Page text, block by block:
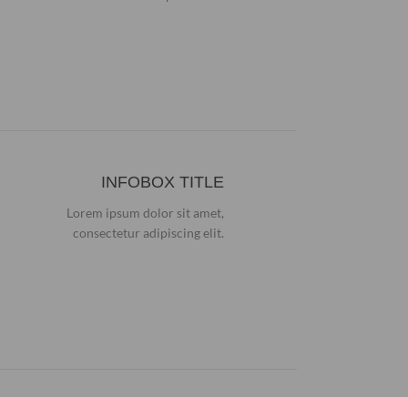
INFOBOX TITLE
Lorem ipsum dolor sit amet,
consectetur adipiscing elit.